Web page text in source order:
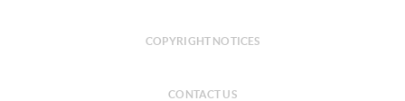
COPYRIGHT NOTICES
CONTACT US